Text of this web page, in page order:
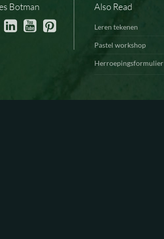
Botman Also Read
Leren tekenen
Pastel workshop
Herroepingsformulier